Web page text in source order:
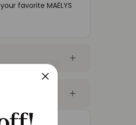
favorite MAËLYS